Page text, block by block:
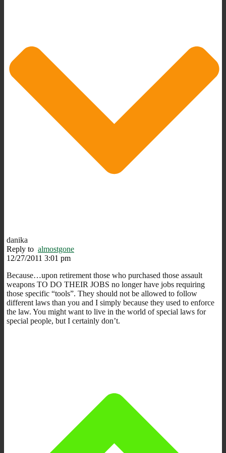
danika
Reply to almostgone
12/27/2011 3:01 pm
Because…upon retirement those who purchased those assault
weapons TO DO THEIR JOBS no longer have jobs requiring
those specific “tools”. They should not be allowed to follow
different laws than you and I simply because they used to enforce
the law. You might want to live in the world of special laws for
special people, but I certainly don’t.